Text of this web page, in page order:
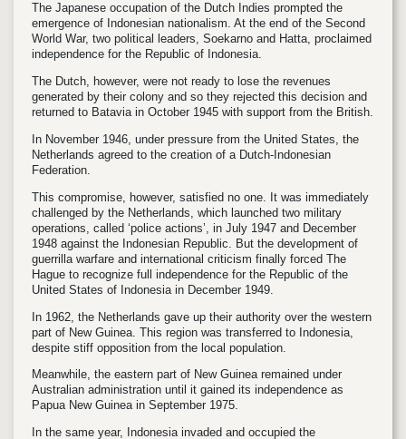
The Japanese occupation of the Dutch Indies prompted the
emergence of Indonesian nationalism. At the end of the Second
World War, two political leaders, Soekarno and Hatta, proclaimed
independence for the Republic of Indonesia.
The Dutch, however, were not ready to lose the revenues
generated by their colony and so they rejected this decision and
returned to Batavia in October 1945 with support from the British.
In November 1946, under pressure from the United States, the
Netherlands agreed to the creation of a Dutch-Indonesian
Federation.
This compromise, however, satisfied no one. It was immediately
challenged by the Netherlands, which launched two military
operations, called ‘police actions’, in July 1947 and December
1948 against the Indonesian Republic. But the development of
guerrilla warfare and international criticism finally forced The
Hague to recognize full independence for the Republic of the
United States of Indonesia in December 1949.
In 1962, the Netherlands gave up their authority over the western
part of New Guinea. This region was transferred to Indonesia,
despite stiff opposition from the local population.
Meanwhile, the eastern part of New Guinea remained under
Australian administration until it gained its independence as
Papua New Guinea in September 1975.
In the same year, Indonesia invaded and occupied the